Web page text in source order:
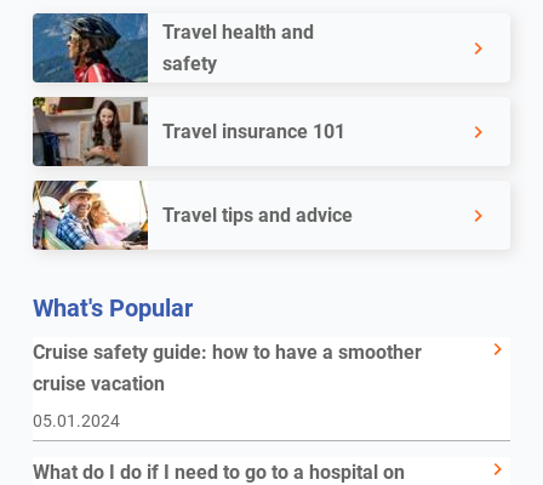
Travel health and
safety
Travel insurance 101
Travel tips and advice
What's Popular
Cruise safety guide: how to have a smoother
cruise vacation
05.01.2024
What do I do if I need to go to a hospital on